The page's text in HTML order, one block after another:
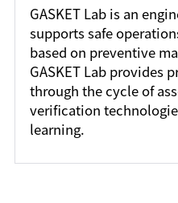
GASKET Lab is an
supports safe
based on preventive
GASKET Lab provides
through the cycle of
verification
learning.